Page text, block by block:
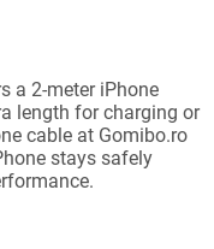
a 2-meter iPhone
length for charging or
cable at Gomibo.ro
stays safely